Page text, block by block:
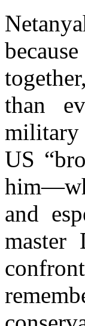
than
military
US
and